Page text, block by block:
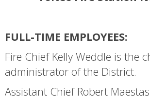
FULL-TIME EMPLOYEES:
Fire Chief Kelly Weddle is the
administrator of the District.
Assistant Chief Robert Maestas